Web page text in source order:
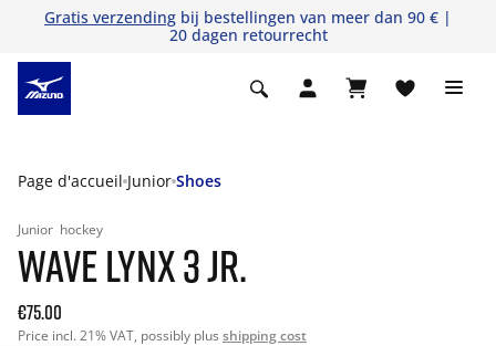
Gratis verzending bij bestellingen van meer dan 90 € |
20 dagen retourrecht
Page d'accueil Junior Shoes
Junior hockey
WAVE LYNX 3 JR.
€75.00
Price incl. 21% VAT, possibly plus shipping cost